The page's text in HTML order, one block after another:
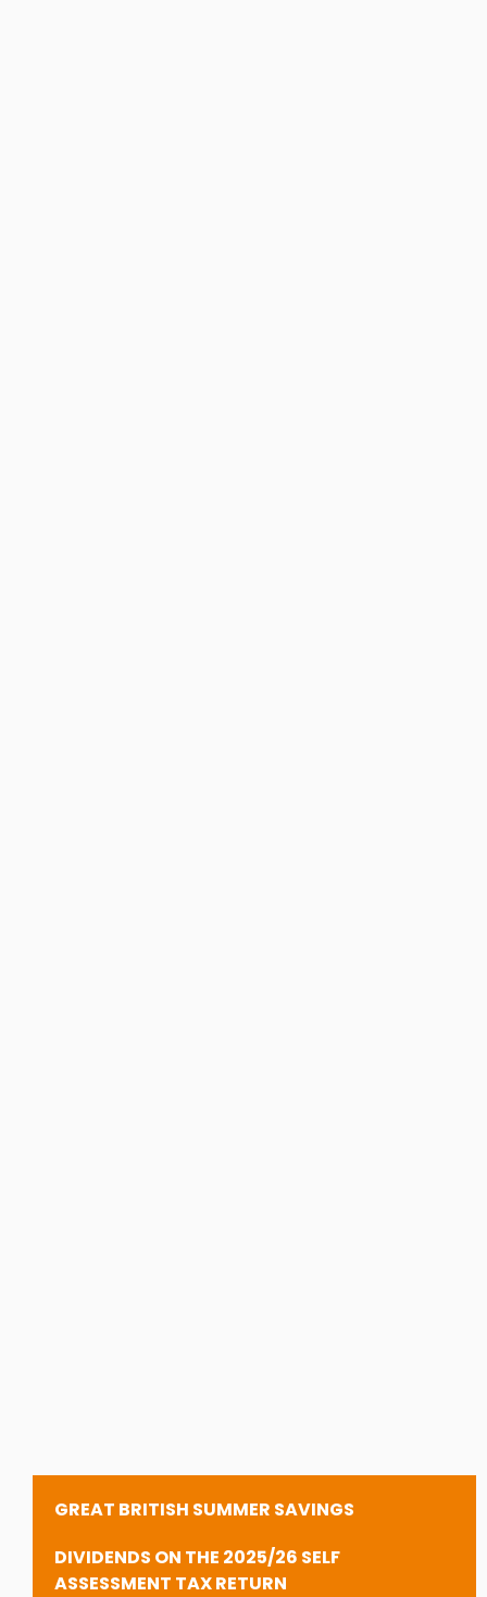
GREAT BRITISH SUMMER SAVINGS
DIVIDENDS ON THE 2025/26 SELF
ASSESSMENT TAX RETURN